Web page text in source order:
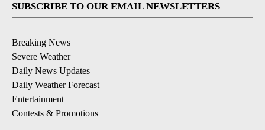
SUBSCRIBE TO OUR EMAIL NEWSLETTERS
Breaking News
Severe Weather
Daily News Updates
Daily Weather Forecast
Entertainment
Contests & Promotions